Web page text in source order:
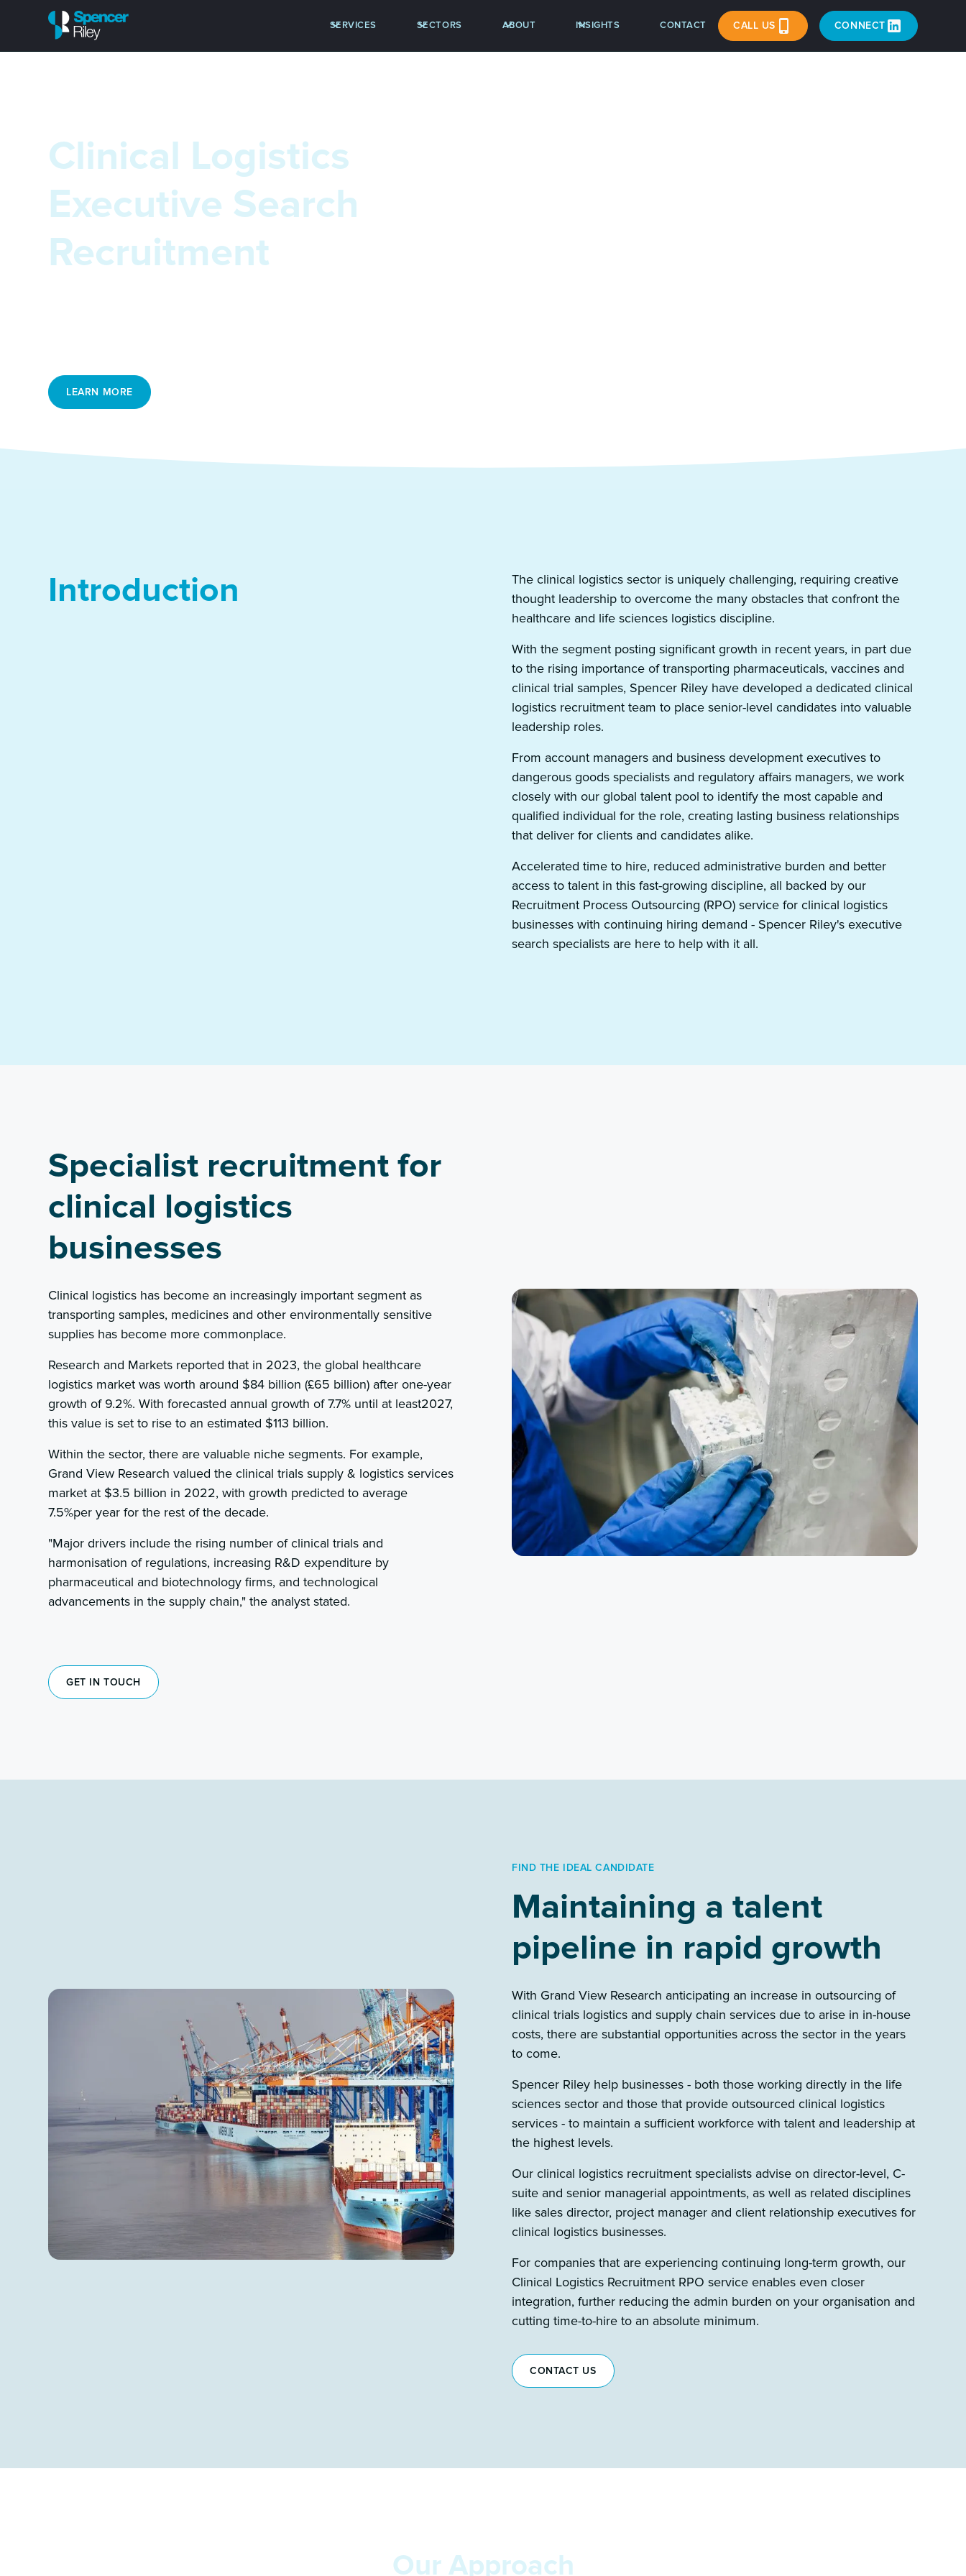
SERVICES SECTORS ABOUT INSIGHTS CONTACT CALL US CONNECT
Clinical Logistics
Executive Search
Recruitment
LEARN MORE
Introduction
The clinical logistics sector is uniquely challenging, requiring creative
thought leadership to overcome the many obstacles that confront the
healthcare and life sciences logistics discipline.
With the segment posting significant growth in recent years, in part due
to the rising importance of transporting pharmaceuticals, vaccines and
clinical trial samples, Spencer Riley have developed a dedicated clinical
logistics recruitment team to place senior-level candidates into valuable
leadership roles.
From account managers and business development executives to
dangerous goods specialists and regulatory affairs managers, we work
closely with our global talent pool to identify the most capable and
qualified individual for the role, creating lasting business relationships
that deliver for clients and candidates alike.
Accelerated time to hire, reduced administrative burden and better
access to talent in this fast-growing discipline, all backed by our
Recruitment Process Outsourcing (RPO) service for clinical logistics
businesses with continuing hiring demand - Spencer Riley's executive
search specialists are here to help with it all.
Specialist recruitment for
clinical logistics
businesses
Clinical logistics has become an increasingly important segment as
transporting samples, medicines and other environmentally sensitive
supplies has become more commonplace.
Research and Markets reported that in 2023, the global healthcare
logistics market was worth around $84 billion (£65 billion) after one-year
growth of 9.2%. With forecasted annual growth of 7.7% until at least2027,
this value is set to rise to an estimated $113 billion.
Within the sector, there are valuable niche segments. For example,
Grand View Research valued the clinical trials supply & logistics services
market at $3.5 billion in 2022, with growth predicted to average
7.5%per year for the rest of the decade.
"Major drivers include the rising number of clinical trials and
harmonisation of regulations, increasing R&D expenditure by
pharmaceutical and biotechnology firms, and technological
advancements in the supply chain," the analyst stated.
GET IN TOUCH
FIND THE IDEAL CANDIDATE
Maintaining a talent
pipeline in rapid growth
With Grand View Research anticipating an increase in outsourcing of
clinical trials logistics and supply chain services due to arise in in-house
costs, there are substantial opportunities across the sector in the years
to come.
Spencer Riley help businesses - both those working directly in the life
sciences sector and those that provide outsourced clinical logistics
services - to maintain a sufficient workforce with talent and leadership at
the highest levels.
Our clinical logistics recruitment specialists advise on director-level, C-
suite and senior managerial appointments, as well as related disciplines
like sales director, project manager and client relationship executives for
clinical logistics businesses.
For companies that are experiencing continuing long-term growth, our
Clinical Logistics Recruitment RPO service enables even closer
integration, further reducing the admin burden on your organisation and
cutting time-to-hire to an absolute minimum.
CONTACT US
Our Approach